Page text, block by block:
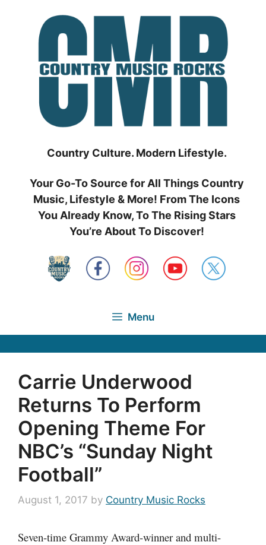
Country Culture. Modern Lifestyle.
Your Go-To Source for All Things Country
Music, Lifestyle & More! From The Icons
You Already Know, To The Rising Stars
You’re About To Discover!
Menu
Carrie Underwood
Returns To Perform
Opening Theme For
NBC’s “Sunday Night
Football”
August 1, 2017 by Country Music Rocks
Seven-time Grammy Award-winner and multi-